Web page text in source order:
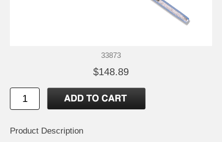
33873
$148.89
Product Description